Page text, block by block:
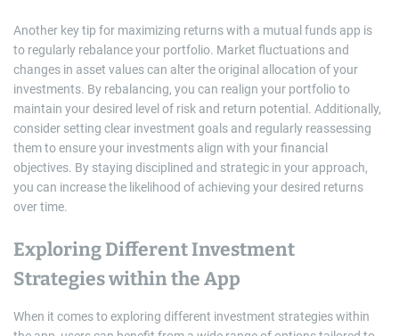
Another key tip for maximizing returns with a mutual funds app is
to regularly rebalance your portfolio. Market fluctuations and
changes in asset values can alter the original allocation of your
investments. By rebalancing, you can realign your portfolio to
maintain your desired level of risk and return potential. Additionally,
consider setting clear investment goals and regularly reassessing
them to ensure your investments align with your financial
objectives. By staying disciplined and strategic in your approach,
you can increase the likelihood of achieving your desired returns
over time.
Exploring Different Investment
Strategies within the App
When it comes to exploring different investment strategies within